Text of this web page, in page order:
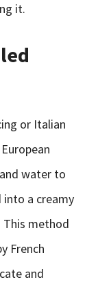
it.
or Italian
water to
into a creamy
This method
French
and